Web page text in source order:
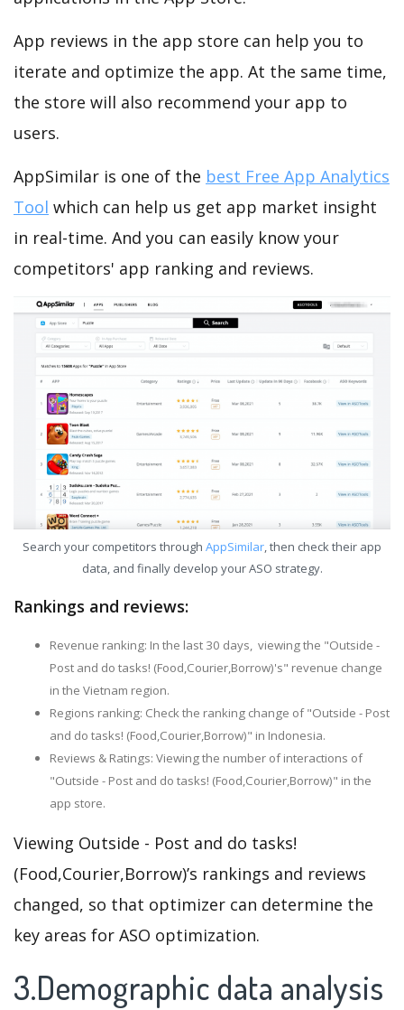
App reviews in the app store can help you to
iterate and optimize the app. At the same time,
the store will also recommend your app to
users.
AppSimilar is one of the best Free App Analytics
Tool which can help us get app market insight
in real-time. And you can easily know your
competitors' app ranking and reviews.
Search your competitors through AppSimilar, then check their app
data, and finally develop your ASO strategy.
Rankings and reviews:
Revenue ranking: In the last 30 days, viewing the "Outside -
Post and do tasks! (Food,Courier,Borrow)'s" revenue change
in the Vietnam region.
Regions ranking: Check the ranking change of "Outside - Post
and do tasks! (Food,Courier,Borrow)" in Indonesia.
Reviews & Ratings: Viewing the number of interactions of
"Outside - Post and do tasks! (Food,Courier,Borrow)" in the
app store.
Viewing Outside - Post and do tasks!
(Food,Courier,Borrow)’s rankings and reviews
changed, so that optimizer can determine the
key areas for ASO optimization.
3.Demographic data analysis